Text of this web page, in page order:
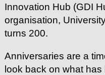
Innovation Hub (GDI
organisation,
turns 200.
Anniversaries are a
look back on what